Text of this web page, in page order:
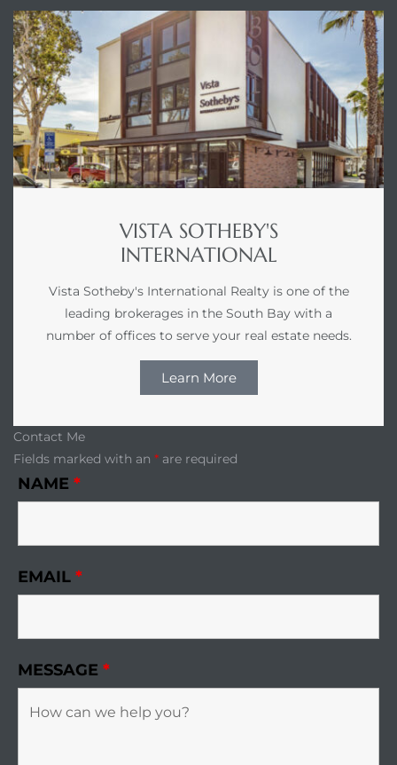
VISTA SOTHEBY'S
INTERNATIONAL
Vista Sotheby's International Realty is one of the
leading brokerages in the South Bay with a
number of offices to serve your real estate needs.
Learn More
Contact Me
Fields marked with an * are required
NAME *
EMAIL *
MESSAGE *